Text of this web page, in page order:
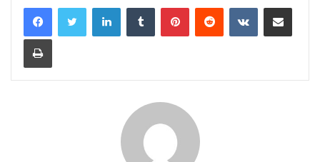
LinkedInTumblr PinterestReddit VKontakteShare via Email
Print